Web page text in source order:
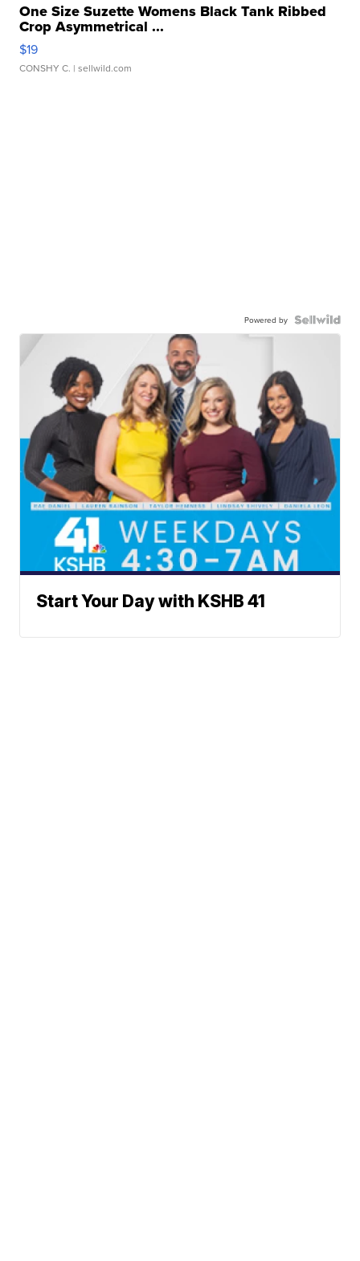
One Size Suzette Womens Black Tank Ribbed
Crop Asymmetrical ...
$19
CONSHY C. | sellwild.com
Powered by
Start Your Day with KSHB 41